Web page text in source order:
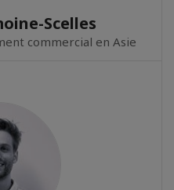
Scelles
commercial en Asie